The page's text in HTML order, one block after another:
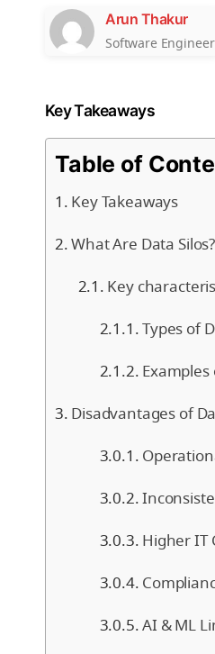
Arun Thakur
Software Engineer
Key Takeaways
Table of
Key Takeaways
What Are Data
Key
Types of
Examples
Disadvantages of
Higher IT
AI & ML